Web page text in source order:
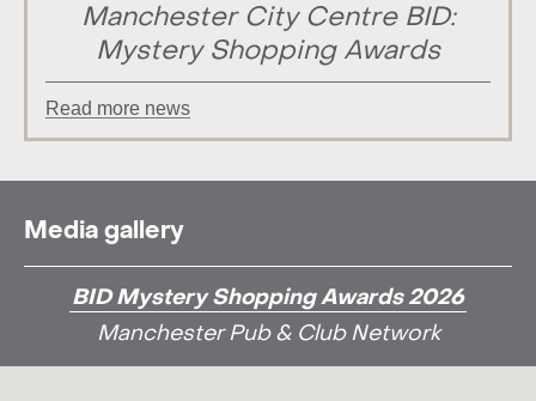
Manchester City Centre BID:
Mystery Shopping Awards
Read more news
Media gallery
BID Mystery Shopping Awards 2026
Manchester Pub & Club Network